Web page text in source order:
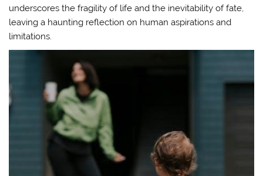
underscores the fragility of life and the inevitability of fate,
leaving a haunting reflection on human aspirations and
limitations.